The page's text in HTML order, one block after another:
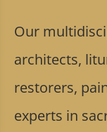
Our
architects,
restorers,
experts in